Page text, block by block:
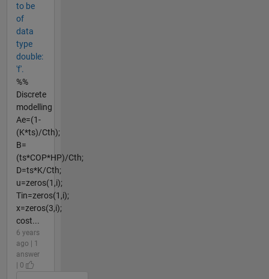
to be
of
data
type
double:
'f'.
%%
Discrete
modelling
Ae=(1-
(K*ts)/Cth);
B=
(ts*COP*HP)/Cth;
D=ts*K/Cth;
u=zeros(1,i);
Tin=zeros(1,i);
x=zeros(3,i);
cost...
6 years
ago | 1
answer
| 0